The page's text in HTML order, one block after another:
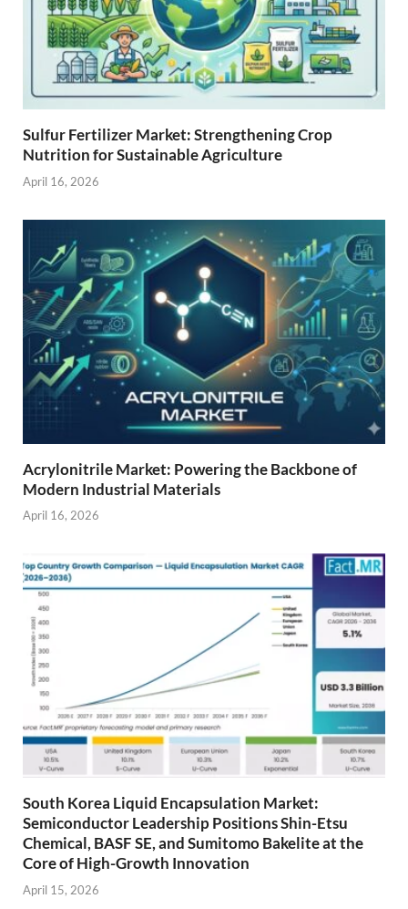
Sulfur Fertilizer Market: Strengthening Crop
Nutrition for Sustainable Agriculture
April 16, 2026
Acrylonitrile Market: Powering the Backbone of
Modern Industrial Materials
April 16, 2026
South Korea Liquid Encapsulation Market:
Semiconductor Leadership Positions Shin-Etsu
Chemical, BASF SE, and Sumitomo Bakelite at the
Core of High-Growth Innovation
April 15, 2026